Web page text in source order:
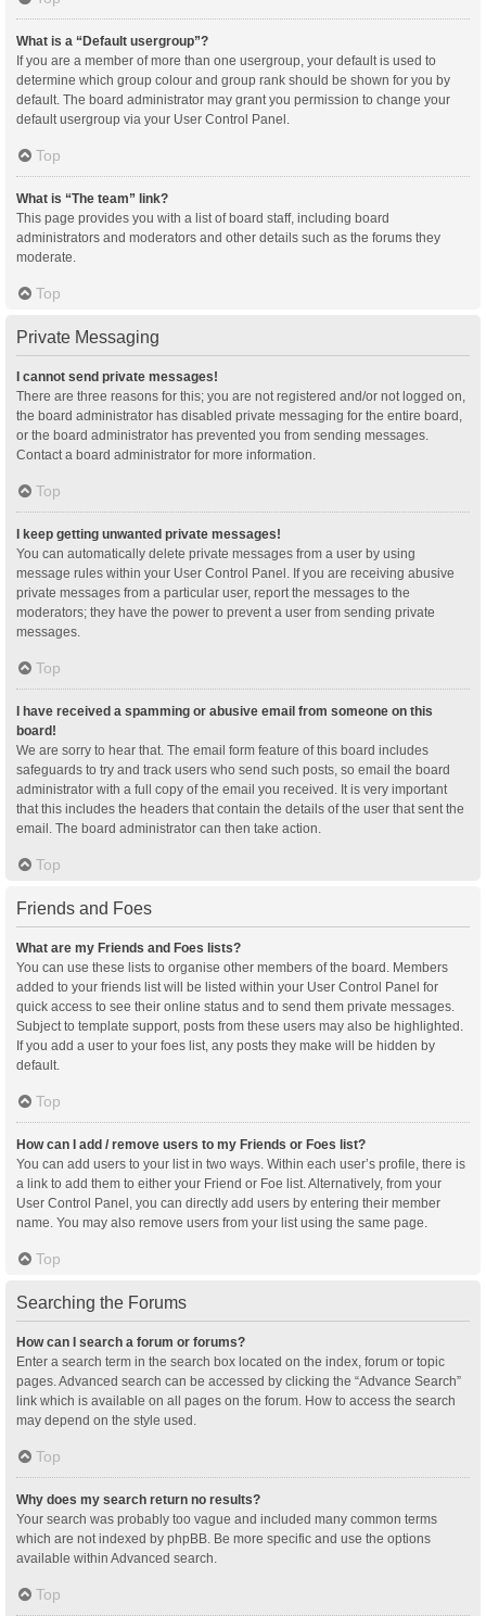
What is a “Default usergroup”?
If you are a member of more than one usergroup, your default is used to
determine which group colour and group rank should be shown for you by
default. The board administrator may grant you permission to change your
default usergroup via your User Control Panel.
Top
What is “The team” link?
This page provides you with a list of board staff, including board
administrators and moderators and other details such as the forums they
moderate.
Top
Private Messaging
I cannot send private messages!
There are three reasons for this; you are not registered and/or not logged on,
the board administrator has disabled private messaging for the entire board,
or the board administrator has prevented you from sending messages.
Contact a board administrator for more information.
Top
I keep getting unwanted private messages!
You can automatically delete private messages from a user by using
message rules within your User Control Panel. If you are receiving abusive
private messages from a particular user, report the messages to the
moderators; they have the power to prevent a user from sending private
messages.
Top
I have received a spamming or abusive email from someone on this
board!
We are sorry to hear that. The email form feature of this board includes
safeguards to try and track users who send such posts, so email the board
administrator with a full copy of the email you received. It is very important
that this includes the headers that contain the details of the user that sent the
email. The board administrator can then take action.
Top
Friends and Foes
What are my Friends and Foes lists?
You can use these lists to organise other members of the board. Members
added to your friends list will be listed within your User Control Panel for
quick access to see their online status and to send them private messages.
Subject to template support, posts from these users may also be highlighted.
If you add a user to your foes list, any posts they make will be hidden by
default.
Top
How can I add / remove users to my Friends or Foes list?
You can add users to your list in two ways. Within each user’s profile, there is
a link to add them to either your Friend or Foe list. Alternatively, from your
User Control Panel, you can directly add users by entering their member
name. You may also remove users from your list using the same page.
Top
Searching the Forums
How can I search a forum or forums?
Enter a search term in the search box located on the index, forum or topic
pages. Advanced search can be accessed by clicking the “Advance Search”
link which is available on all pages on the forum. How to access the search
may depend on the style used.
Top
Why does my search return no results?
Your search was probably too vague and included many common terms
which are not indexed by phpBB. Be more specific and use the options
available within Advanced search.
Top